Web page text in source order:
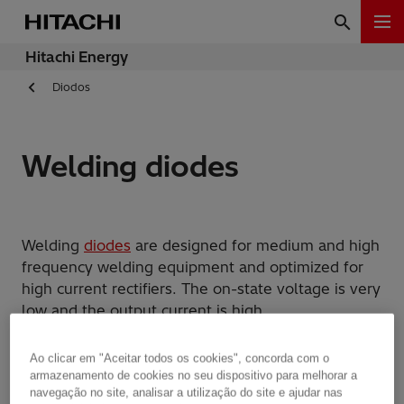
Hitachi Energy
Diodos
Welding diodes
Welding diodes are designed for medium and high
frequency welding equipment and optimized for
high current rectifiers. The on-state voltage is very
low and the output current is high.
Hitachi Energy is selling both normal housed and
housing-less welding diodes. The latter is
becoming more and more important in high
Ao clicar em "Aceitar todos os cookies", concorda com o
armazenamento de cookies no seu dispositivo para melhorar a
navegação no site, analisar a utilização do site e ajudar nas